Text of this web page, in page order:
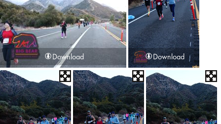
Download Download